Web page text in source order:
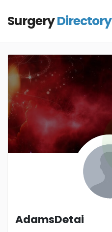
SurgeryDirectory
AdamsDetai